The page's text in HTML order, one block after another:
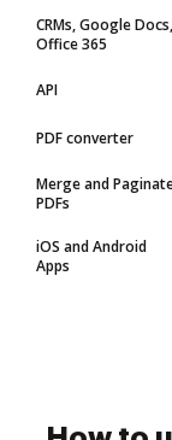
CRMs, Google Docs,
Office 365
API
PDF converter
Merge and
PDFs
iOS and Android
Apps